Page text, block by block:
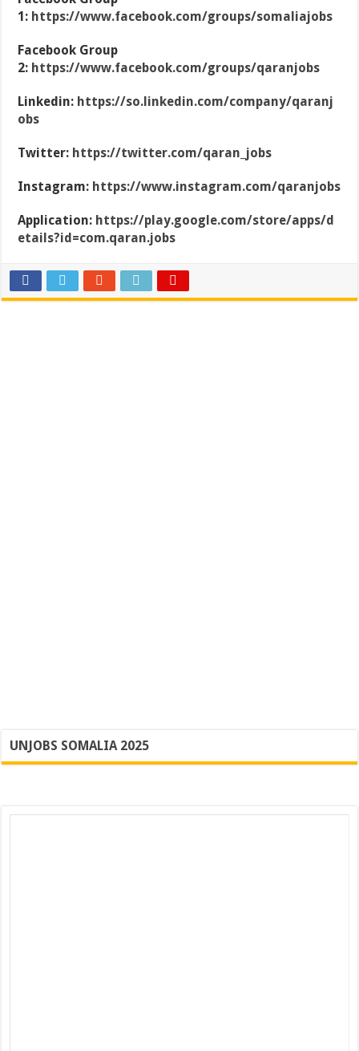
1: https://www.facebook.com/groups/somaliajobs
Facebook Group
2: https://www.facebook.com/groups/qaranjobs
Linkedin: https://so.linkedin.com/company/qaranj
obs
Twitter: https://twitter.com/qaran_jobs
Instagram: https://www.instagram.com/qaranjobs
Application: https://play.google.com/store/apps/d
etails?id=com.qaran.jobs
UNJOBS SOMALIA 2025